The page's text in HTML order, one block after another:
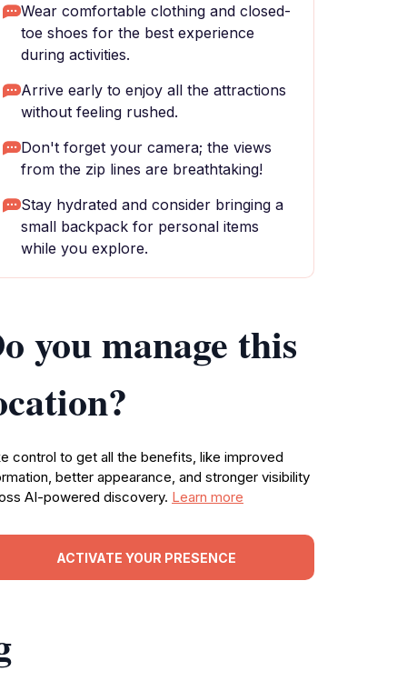
Wear comfortable clothing and closed-
toe shoes for the best experience
during activities.
Arrive early to enjoy all the attractions
without feeling rushed.
Don't forget your camera; the views
from the zip lines are breathtaking!
Stay hydrated and consider bringing a
small backpack for personal items
while you explore.
you manage this
control to get all the benefits, like improved
better appearance, and stronger visibility
AI-powered discovery. Learn more
ACTIVATE YOUR PRESENCE